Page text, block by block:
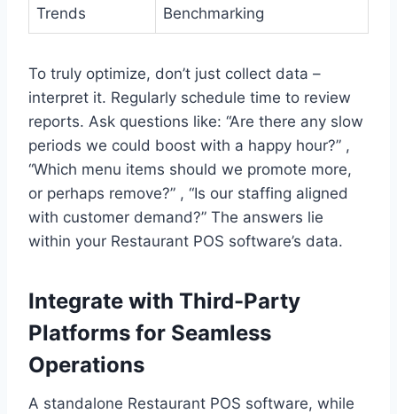
Trends
Benchmarking
To truly optimize, don’t just collect data –
interpret it. Regularly schedule time to review
reports. Ask questions like: “Are there any slow
periods we could boost with a happy hour?” ,
“Which menu items should we promote more,
or perhaps remove?” , “Is our staffing aligned
with customer demand?” The answers lie
within your Restaurant POS software’s data.
Integrate with Third-Party
Platforms for Seamless
Operations
A standalone Restaurant POS software, while